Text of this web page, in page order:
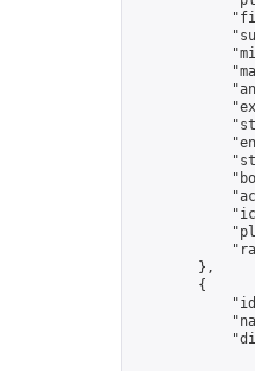
        },
        {